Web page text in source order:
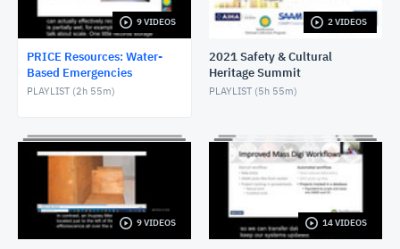
Introduction to Wet Salvage
NOVEMBER 30, 2022
9 VIDEOS
PRICE Resources: Water-
Based Emergencies
PLAYLIST (2h 55m)
2 VIDEOS
2021 Safety & Cultural
Heritage Summit
PLAYLIST (5h 55m)
9 VIDEOS 14 VIDEOS